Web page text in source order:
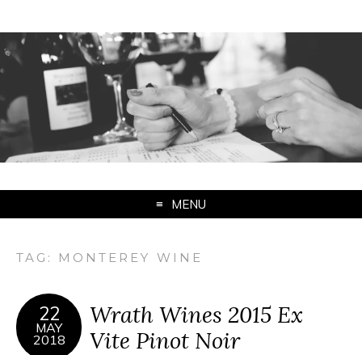
MENU
TAG: MONTEREY WINE
22
MAY
2018
Wrath Wines 2015 Ex
Vite Pinot Noir